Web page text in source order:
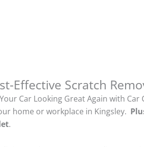
Effective Scratch
Car Looking Great Again with
home or workplace in Kingsley.
.